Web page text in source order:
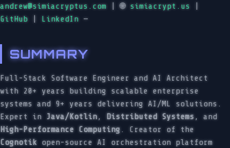
andrew@simiacryptus.com | 🌐 simiacrypt.us
GitHub
LinkedIn —
SUMMARY
Full-Stack Software Engineer and AI Architect
with 20+ years building scalable enterprise
systems and 9+ years delivering AI/ML solutions.
Expert in Java/Kotlin, Distributed Systems, and
High-Performance Computing. Creator of the
Cognotik open-source AI orchestration platform